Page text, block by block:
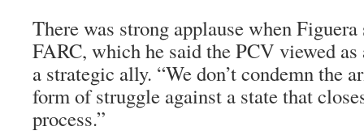
There was strong applause when
FARC, which he said the PCV viewed
a strategic ally. “We don’t condemn the
form of struggle against a state that
process.”